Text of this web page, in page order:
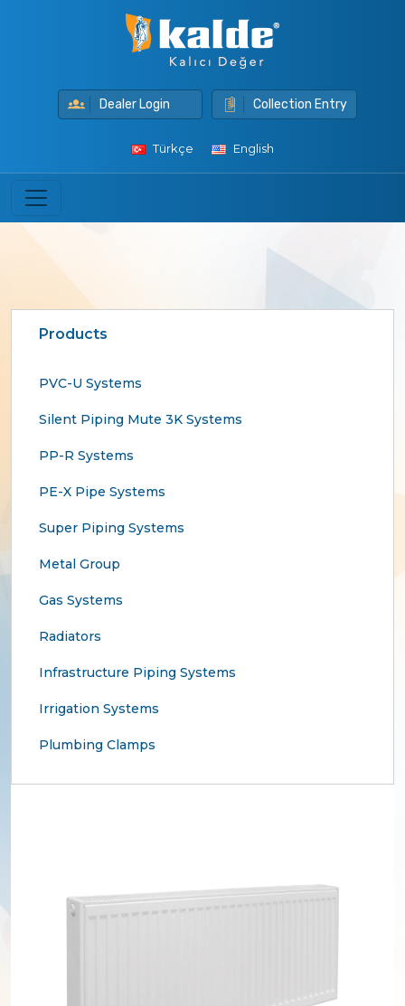
Dealer Login Collection Entry
Türkçe English
Products
PVC-U Systems
Silent Piping Mute 3K Systems
PP-R Systems
PE-X Pipe Systems
Super Piping Systems
Metal Group
Gas Systems
Radiators
Infrastructure Piping Systems
Irrigation Systems
Plumbing Clamps